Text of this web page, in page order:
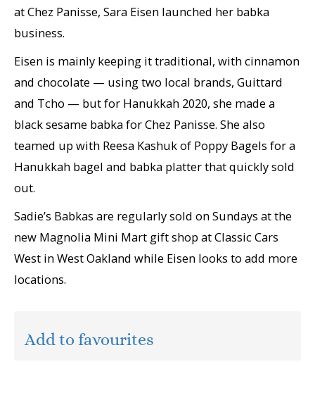
at Chez Panisse, Sara Eisen launched her babka
business.
Eisen is mainly keeping it traditional, with cinnamon
and chocolate — using two local brands, Guittard
and Tcho — but for Hanukkah 2020, she made a
black sesame babka for Chez Panisse. She also
teamed up with Reesa Kashuk of Poppy Bagels for a
Hanukkah bagel and babka platter that quickly sold
out.
Sadie’s Babkas are regularly sold on Sundays at the
new Magnolia Mini Mart gift shop at Classic Cars
West in West Oakland while Eisen looks to add more
locations.
Add to favourites